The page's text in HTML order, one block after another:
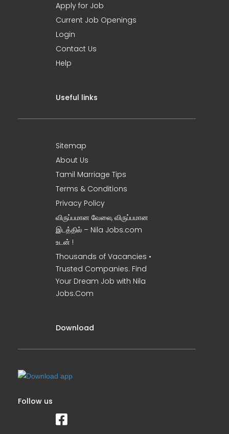
Apply for Job
Current Job Openings
Login
Contact Us
Help
Useful links
Sitemap
About Us
Tamil Marriage Tips
Terms & Conditions
Privacy Policy
விருப்பமான வேலை, விருப்பமான
இடத்தில் – Nila Jobs.com
உடன் !
Thousands of Vacancies •
Trusted Companies. Find
Your Dream Job with Nila
Jobs.Com
Download
Follow us